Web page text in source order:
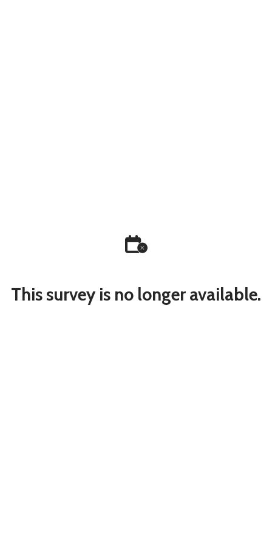
This survey is no longer available.